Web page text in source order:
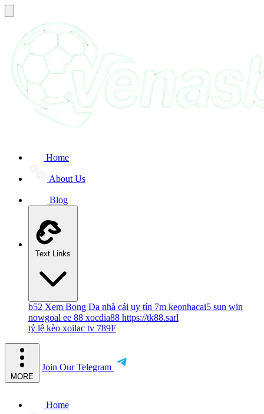
Home
About Us
Blog
Text Links
b52 Xem Bong Da nhà cái uy tín 7m keonhacai5 sun win
nowgoal ee 88 xocdia88 https://tk88.sarl
tỷ lệ kèo xoilac tv 789F
MORE
Join Our Telegram
Home